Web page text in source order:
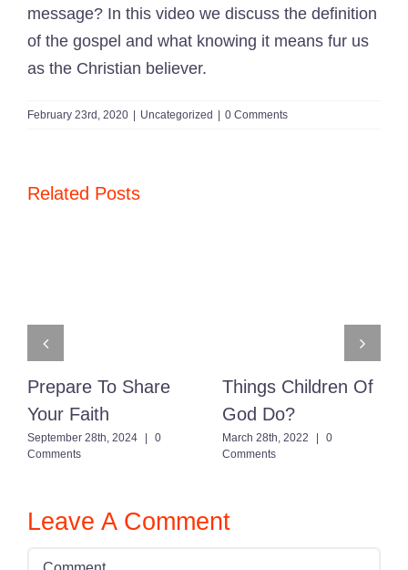
message? In this video we discuss the definition
of the gospel and what knowing it means fur us
as the Christian believer.
February 23rd, 2020 Uncategorized 0 Comments
Related Posts
Prepare To Share
Your Faith
September 28th, 2024
0
Comments
Things Children Of
God Do?
March 28th, 2022
0
Comments
Leave A Comment
Comment